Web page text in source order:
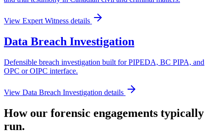
View Expert Witness details
Data Breach Investigation
Defensible breach investigation built for PIPEDA, BC PIPA, and
OPC or OIPC interface.
View Data Breach Investigation details
How our forensic engagements typically
run.